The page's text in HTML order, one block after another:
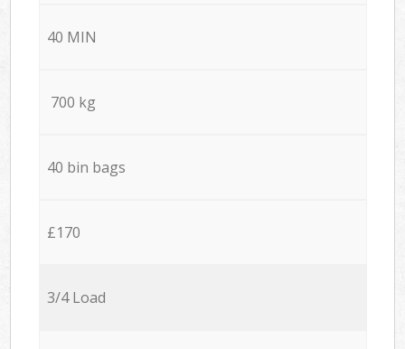
40 MIN
700 kg
40 bin bags
£170
3/4 Load